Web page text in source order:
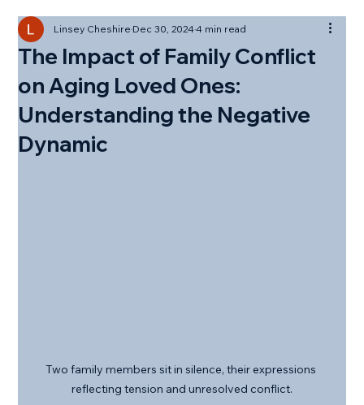
The Impact of Family Conflict
on Aging Loved Ones:
Understanding the Negative
Dynamic
Linsey CheshireDec 30, 20244 min read
Two family members sit in silence, their expressions
reflecting tension and unresolved conflict.